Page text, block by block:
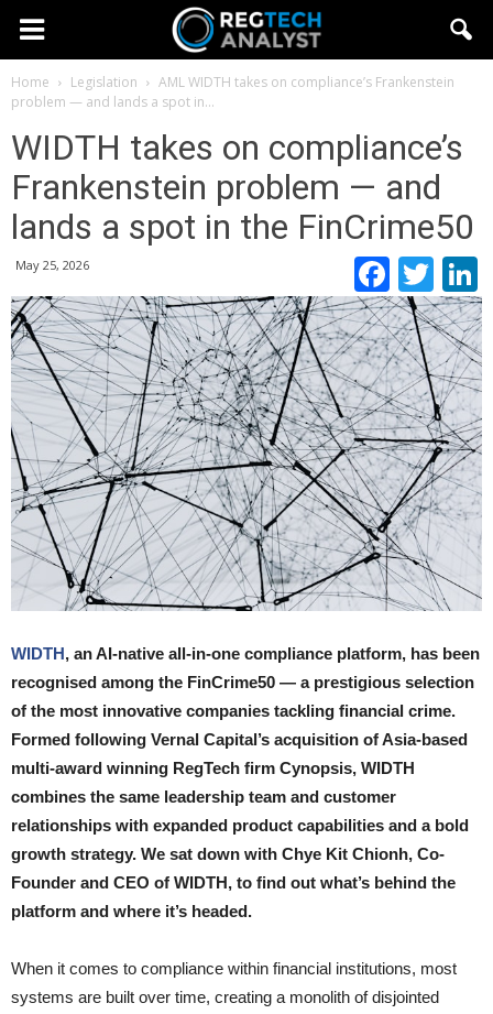
Home Legislation AMLWIDTH takes on compliance’s Frankenstein
problem — and lands a spot in...
WIDTH takes on compliance’s
Frankenstein problem — and
lands a spot in the FinCrime50
May 25, 2026
WIDTH, an AI-native all-in-one compliance platform, has been
recognised among the FinCrime50 — a prestigious selection
of the most innovative companies tackling financial crime.
Formed following Vernal Capital’s acquisition of Asia-based
multi-award winning RegTech firm Cynopsis, WIDTH
combines the same leadership team and customer
relationships with expanded product capabilities and a bold
growth strategy. We sat down with Chye Kit Chionh, Co-
Founder and CEO of WIDTH, to find out what’s behind the
platform and where it’s headed.
When it comes to compliance within financial institutions, most
systems are built over time, creating a monolith of disjointed